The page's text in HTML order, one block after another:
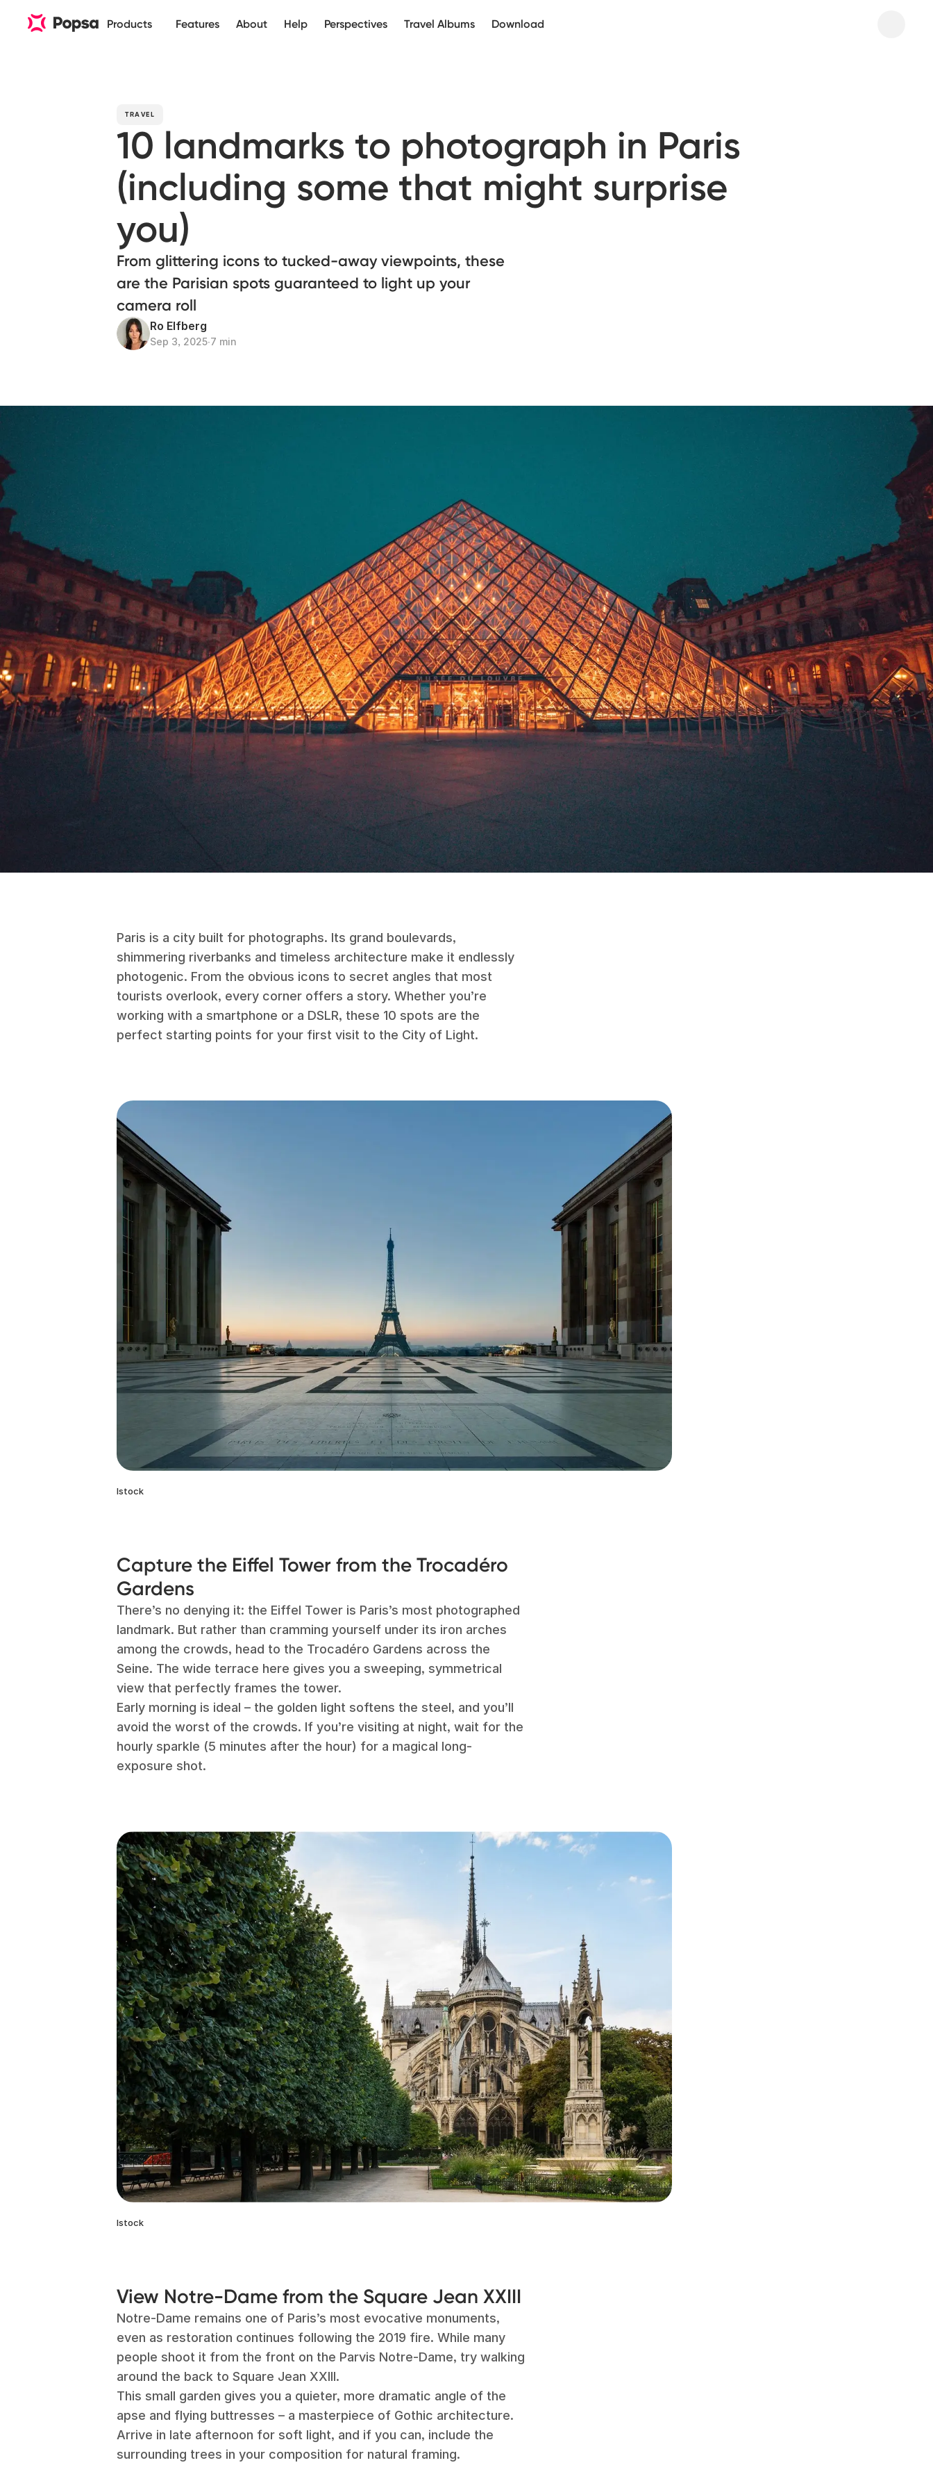
Products Features About Help Perspectives Travel Albums Download
TRAVEL
10 landmarks to photograph in Paris
(including some that might surprise
you)
From glittering icons to tucked-away viewpoints, these
are the Parisian spots guaranteed to light up your
camera roll
Ro Elfberg
Sep 3, 2025∙7 min
Paris is a city built for photographs. Its grand boulevards,
shimmering riverbanks and timeless architecture make it endlessly
photogenic. From the obvious icons to secret angles that most
tourists overlook, every corner offers a story. Whether you’re
working with a smartphone or a DSLR, these 10 spots are the
perfect starting points for your first visit to the City of Light.
Istock
Capture the Eiffel Tower from the Trocadéro
Gardens
There’s no denying it: the Eiffel Tower is Paris’s most photographed
landmark. But rather than cramming yourself under its iron arches
among the crowds, head to the Trocadéro Gardens across the
Seine. The wide terrace here gives you a sweeping, symmetrical
view that perfectly frames the tower.
Early morning is ideal – the golden light softens the steel, and you’ll
avoid the worst of the crowds. If you’re visiting at night, wait for the
hourly sparkle (5 minutes after the hour) for a magical long-
exposure shot.
Istock
View Notre-Dame from the Square Jean XXIII
Notre-Dame remains one of Paris’s most evocative monuments,
even as restoration continues following the 2019 fire. While many
people shoot it from the front on the Parvis Notre-Dame, try walking
around the back to Square Jean XXIII.
This small garden gives you a quieter, more dramatic angle of the
apse and flying buttresses – a masterpiece of Gothic architecture.
Arrive in late afternoon for soft light, and if you can, include the
surrounding trees in your composition for natural framing.